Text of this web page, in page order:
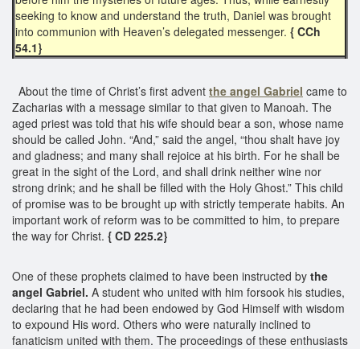
seeking to know and understand the truth, Daniel was brought
into communion with Heaven’s delegated messenger. { CCh
54.1}
About the time of Christ’s first advent the angel Gabriel came to
Zacharias with a message similar to that given to Manoah. The
aged priest was told that his wife should bear a son, whose name
should be called John. “And,” said the angel, “thou shalt have joy
and gladness; and many shall rejoice at his birth. For he shall be
great in the sight of the Lord, and shall drink neither wine nor
strong drink; and he shall be filled with the Holy Ghost.” This child
of promise was to be brought up with strictly temperate habits. An
important work of reform was to be committed to him, to prepare
the way for Christ. { CD 225.2}
One of these prophets claimed to have been instructed by the
angel Gabriel. A student who united with him forsook his studies,
declaring that he had been endowed by God Himself with wisdom
to expound His word. Others who were naturally inclined to
fanaticism united with them. The proceedings of these enthusiasts